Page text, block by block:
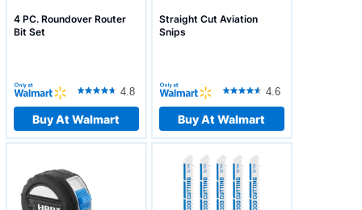
4 PC. Roundover Router
Bit Set
4.8
Buy At Walmart
Straight Cut Aviation
Snips
4.6
Buy At Walmart